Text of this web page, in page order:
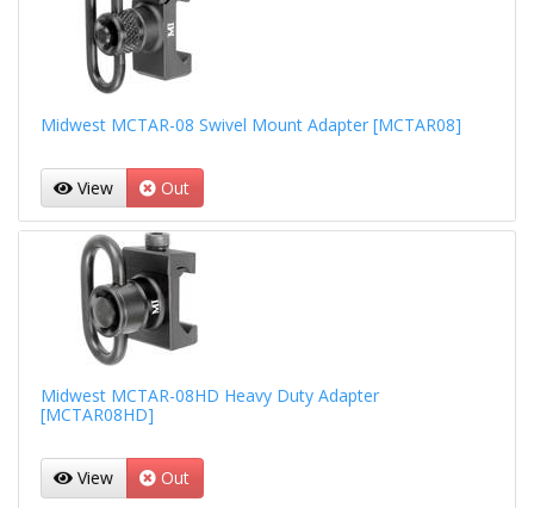
Midwest MCTAR-08 Swivel Mount Adapter [MCTAR08]
View Out
Midwest MCTAR-08HD Heavy Duty Adapter
[MCTAR08HD]
View Out